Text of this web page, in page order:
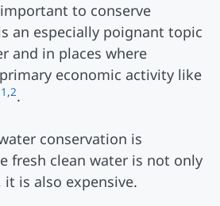
to conserve
an especially poignant topic
and in places where
economic activity like
1 ,2.
conservation is
fresh clean water is not only
it is also expensive.